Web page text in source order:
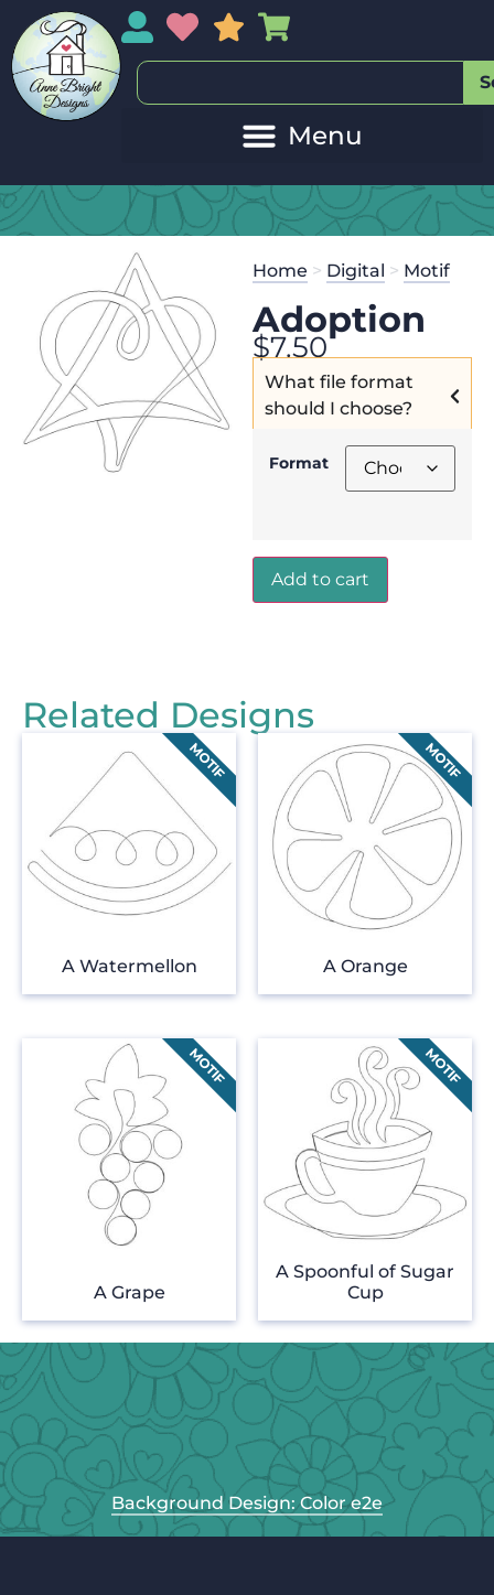
My AccountMy Wishlist
Sales
Home > Digital > Motif
Adoption
$7.50
What file format
should I choose?
Format
Add to cart
Related Designs
A Watermellon A Orange
A Grape
A Spoonful of Sugar
Cup
Background Design: Color e2e